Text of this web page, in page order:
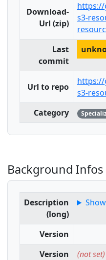
Download-
Url (zip)
https://
s3-
Last
commit
Url to repo
https://
s3-
Category
Background Infos
Description
(long)
Version
Version
(not set)